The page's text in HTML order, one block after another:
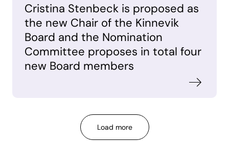
Cristina Stenbeck is proposed as
the new Chair of the Kinnevik
Board and the Nomination
Committee proposes in total four
new Board members
Load more